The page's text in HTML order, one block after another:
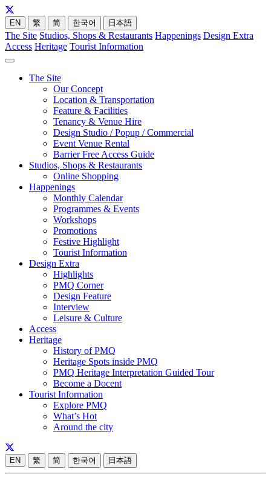
EN 繁 简 한국어 日本語
The Site Studios, Shops & Restaurants Happenings Design Extra
Access Heritage Tourist Information
The Site
Our Concept
Location & Transportation
Feature & Facilities
Tenancy & Venue Hire
Design Studio / Popup / Commercial
Event Venue Rental
Barrier Free Access Guide
Studios, Shops & Restaurants
Online Shopping
Happenings
Monthly Calendar
Programmes & Events
Workshops
Promotions
Festive Highlight
Tourist Information
Design Extra
Highlights
PMQ Corner
Design Feature
Interview
Leisure & Culture
Access
Heritage
History of PMQ
Heritage Spots inside PMQ
PMQ Heritage Interpretation Guided Tour
Become a Docent
Tourist Information
Explore PMQ
What’s Hot
Around the city
EN 繁 简 한국어 日本語